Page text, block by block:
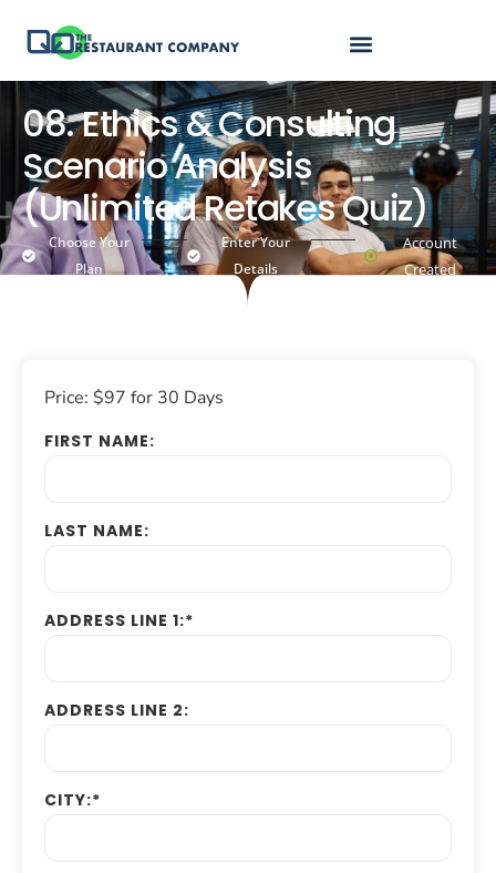
08. Ethics & Consulting
Scenario Analysis
(Unlimited Retakes Quiz)
Choose Your
Plan
Enter Your
Details
Account
Created
Price: $97 for 30 Days
FIRST NAME:
LAST NAME:
ADDRESS LINE 1:*
ADDRESS LINE 2:
CITY:*